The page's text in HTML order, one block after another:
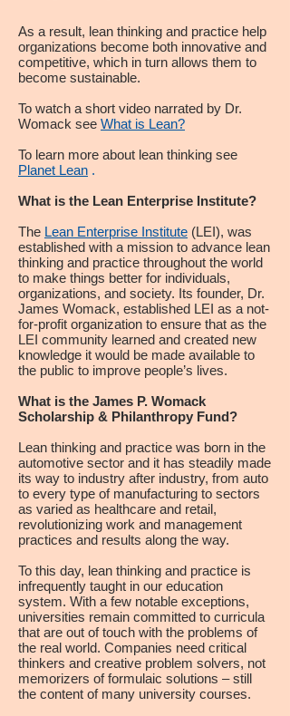
As a result, lean thinking and practice help
organizations become both innovative and
competitive, which in turn allows them to
become sustainable.
To watch a short video narrated by Dr.
Womack see What is Lean?
To learn more about lean thinking see
Planet Lean .
What is the Lean Enterprise Institute?
The Lean Enterprise Institute (LEI), was
established with a mission to advance lean
thinking and practice throughout the world
to make things better for individuals,
organizations, and society. Its founder, Dr.
James Womack, established LEI as a not-
for-profit organization to ensure that as the
LEI community learned and created new
knowledge it would be made available to
the public to improve people’s lives.
What is the James P. Womack
Scholarship & Philanthropy Fund?
Lean thinking and practice was born in the
automotive sector and it has steadily made
its way to industry after industry, from auto
to every type of manufacturing to sectors
as varied as healthcare and retail,
revolutionizing work and management
practices and results along the way.
To this day, lean thinking and practice is
infrequently taught in our education
system. With a few notable exceptions,
universities remain committed to curricula
that are out of touch with the problems of
the real world. Companies need critical
thinkers and creative problem solvers, not
memorizers of formulaic solutions – still
the content of many university courses.